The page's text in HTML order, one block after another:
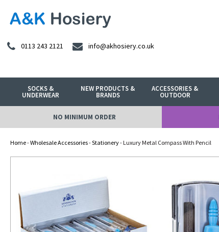
0113 243 2121 info@akhosiery.co.uk
SOCKS &
UNDERWEAR
NEW PRODUCTS &
BRANDS
ACCESSORIES &
OUTDOOR
NO MINIMUM ORDER
Home-Wholesale Accessories-Stationery- Luxury Metal Compass With Pencil